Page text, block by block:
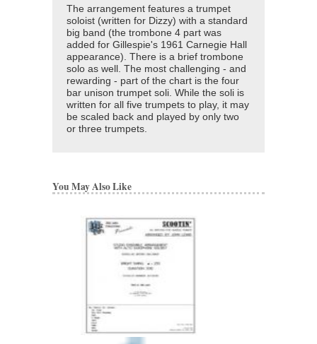
The arrangement features a trumpet
soloist (written for Dizzy) with a standard
big band (the trombone 4 part was
added for Gillespie's 1961 Carnegie Hall
appearance). There is a brief trombone
solo as well. The most challenging - and
rewarding - part of the chart is the four
bar unison trumpet soli. While the soli is
written for all five trumpets to play, it may
be scaled back and played by only two
or three trumpets.
You May Also Like